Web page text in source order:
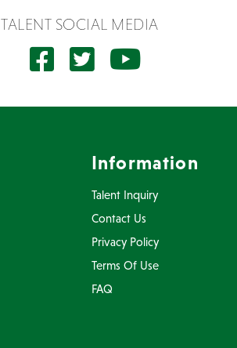
TALENT SOCIAL MEDIA
Information
Talent Inquiry
Contact Us
Privacy Policy
Terms Of Use
FAQ